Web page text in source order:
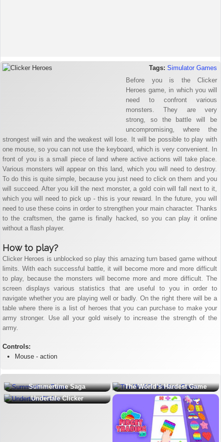
Tags: Simulator Games
Before you is the Clicker
Heroes game, in which you will
need to confront various
monsters. They are very
strong, so the battle will be
uncompromising, where the
strongest will win and the weakest will lose. It will be possible to play with
one mouse, so you can not use the keyboard, which is very convenient. In
front of you is a small piece of land where active actions will take place.
Various monsters will appear on this land, which you will need to destroy.
To do this is quite simple, because you just need to click on them and you
will succeed. After you kill the next monster, a gold coin will fall next to it,
which you will need to pick up - this is your reward. In the future, you will
need to use these coins in order to strengthen your main character. Thanks
to the craftsmen, the game is finally hacked, so you can play it online
without a flash player.
How to play?
Clicker Heroes is unblocked so play this amazing turn based game without
limits. With each successful battle, it will become more and more difficult
to play, because the monsters will become more and more difficult. The
screen displays various statistics that are useful to you in order to
navigate whether you are playing well or badly. On the right there will be a
table where there is a list of heroes that you can purchase to make your
army stronger. Use all your gold wisely to increase the strength of the
army.
Controls:
Mouse - action
Summertime Saga
The World’s Hardest Game
Undertale Clicker